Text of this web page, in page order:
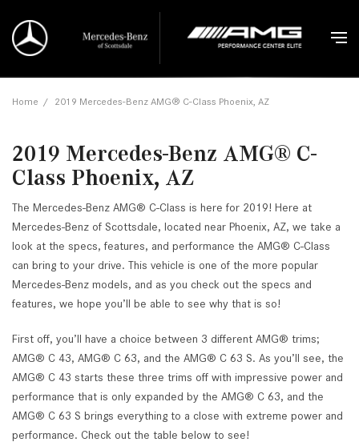
Home / 2019 Mercedes-Benz AMG® C-Class Phoenix, AZ
2019 Mercedes-Benz AMG® C-
Class Phoenix, AZ
The Mercedes-Benz AMG® C-Class is here for 2019! Here at
Mercedes-Benz of Scottsdale, located near Phoenix, AZ, we take a
look at the specs, features, and performance the AMG® C-Class
can bring to your drive. This vehicle is one of the more popular
Mercedes-Benz models, and as you check out the specs and
features, we hope you’ll be able to see why that is so!
First off, you’ll have a choice between 3 different AMG® trims;
AMG® C 43, AMG® C 63, and the AMG® C 63 S. As you’ll see, the
AMG® C 43 starts these three trims off with impressive power and
performance that is only expanded by the AMG® C 63, and the
AMG® C 63 S brings everything to a close with extreme power and
performance. Check out the table below to see!